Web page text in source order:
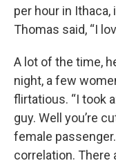
per hour in Ithaca,
Thomas said, “I
A lot of the time,
night, a few
flirtatious. “I took
guy. Well you’re
female
correlation. There